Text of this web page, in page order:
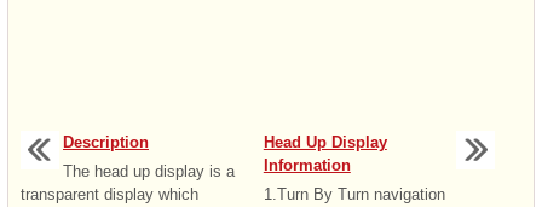
Description
The head up display is a
transparent display which
Head Up Display
Information
1.Turn By Turn navigation